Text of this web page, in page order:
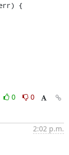
0
0
2:02 p.m.